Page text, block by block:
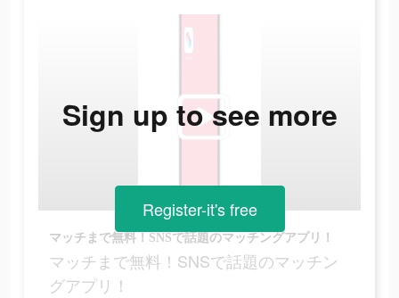
マッチまで無料！SNSで話題のマッチングアプリ！
マッチまで無料！SNSで話題のマッチン
グアプリ！
Sign up to see more
Register-it's free